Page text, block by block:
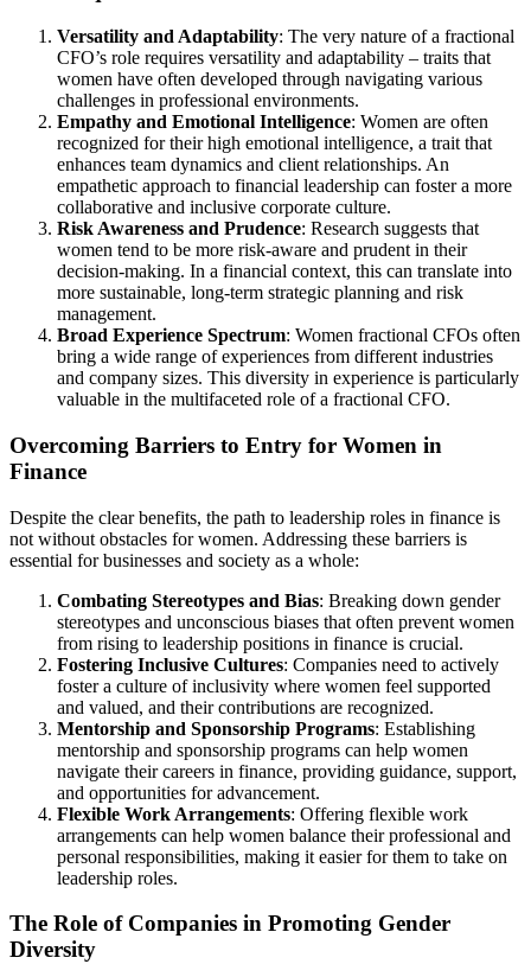
Versatility and Adaptability: The very nature of a fractional
CFO’s role requires versatility and adaptability – traits that
women have often developed through navigating various
challenges in professional environments.
Empathy and Emotional Intelligence: Women are often
recognized for their high emotional intelligence, a trait that
enhances team dynamics and client relationships. An
empathetic approach to financial leadership can foster a more
collaborative and inclusive corporate culture.
Risk Awareness and Prudence: Research suggests that
women tend to be more risk-aware and prudent in their
decision-making. In a financial context, this can translate into
more sustainable, long-term strategic planning and risk
management.
Broad Experience Spectrum: Women fractional CFOs often
bring a wide range of experiences from different industries
and company sizes. This diversity in experience is particularly
valuable in the multifaceted role of a fractional CFO.
Overcoming Barriers to Entry for Women in
Finance
Despite the clear benefits, the path to leadership roles in finance is
not without obstacles for women. Addressing these barriers is
essential for businesses and society as a whole:
Combating Stereotypes and Bias: Breaking down gender
stereotypes and unconscious biases that often prevent women
from rising to leadership positions in finance is crucial.
Fostering Inclusive Cultures: Companies need to actively
foster a culture of inclusivity where women feel supported
and valued, and their contributions are recognized.
Mentorship and Sponsorship Programs: Establishing
mentorship and sponsorship programs can help women
navigate their careers in finance, providing guidance, support,
and opportunities for advancement.
Flexible Work Arrangements: Offering flexible work
arrangements can help women balance their professional and
personal responsibilities, making it easier for them to take on
leadership roles.
The Role of Companies in Promoting Gender
Diversity